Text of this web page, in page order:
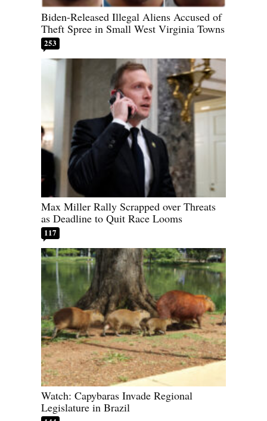
Biden-Released Illegal Aliens Accused of
Theft Spree in Small West Virginia Towns
253
Max Miller Rally Scrapped over Threats
as Deadline to Quit Race Looms
117
Watch: Capybaras Invade Regional
Legislature in Brazil